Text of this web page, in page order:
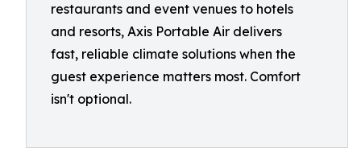
restaurants and event venues to hotels
and resorts, Axis Portable Air delivers
fast, reliable climate solutions when the
guest experience matters most. Comfort
isn't optional.